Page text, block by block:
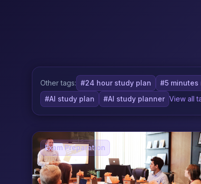
Other tags: #24 hour study plan #5 minutes
#AI study plan
#AI study planner View all
Exam Preparation